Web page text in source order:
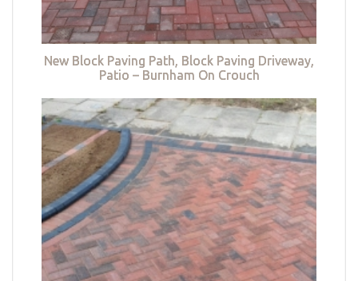
New Block Paving Path, Block Paving Driveway,
Patio – Burnham On Crouch